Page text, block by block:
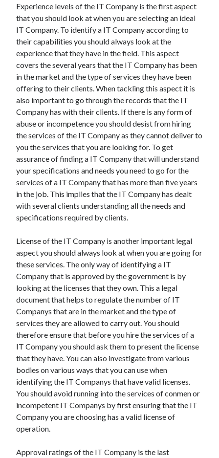
April 2021
March 2021
February 2021
January 2021
December 2020
November 2020
October 2020
Categories
Advertising & Marketing
Arts & Entertainment
Auto & Motor
Business Products & Services
Clothing & Fashion
Employment
Financial
Foods & Culinary
Health Care & Medical
Home Products & Services
Internet Services
Legal
Miscellaneous
Personal Product & Services
Pets & Animals
Real Estate
Relationships
Software
Sports & Athletics
Technology
Travel
Uncategorized
Web Resources
Experience levels of the IT Company is the first aspect
that you should look at when you are selecting an ideal
IT Company. To identify a IT Company according to
their capabilities you should always look at the
experience that they have in the field. This aspect
covers the several years that the IT Company has been
in the market and the type of services they have been
offering to their clients. When tackling this aspect it is
also important to go through the records that the IT
Company has with their clients. If there is any form of
abuse or incompetence you should desist from hiring
the services of the IT Company as they cannot deliver to
you the services that you are looking for. To get
assurance of finding a IT Company that will understand
your specifications and needs you need to go for the
services of a IT Company that has more than five years
in the job. This implies that the IT Company has dealt
with several clients understanding all the needs and
specifications required by clients.
License of the IT Company is another important legal
aspect you should always look at when you are going for
these services. The only way of identifying a IT
Company that is approved by the government is by
looking at the licenses that they own. This a legal
document that helps to regulate the number of IT
Companys that are in the market and the type of
services they are allowed to carry out. You should
therefore ensure that before you hire the services of a
IT Company you should ask them to present the license
that they have. You can also investigate from various
bodies on various ways that you can use when
identifying the IT Companys that have valid licenses.
You should avoid running into the services of conmen or
incompetent IT Companys by first ensuring that the IT
Company you are choosing has a valid license of
operation.
Approval ratings of the IT Company is the last